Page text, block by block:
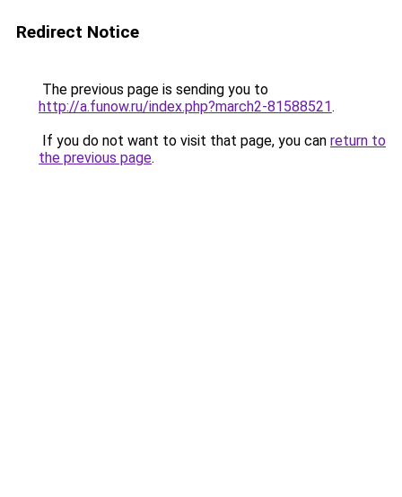
Redirect Notice
The previous page is sending you to
http://a.funow.ru/index.php?march2-81588521.
If you do not want to visit that page, you can return to
the previous page.